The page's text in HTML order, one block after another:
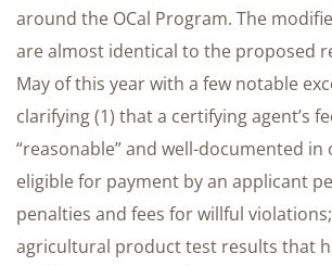
around the OCal Program. The
are almost identical to the proposed
May of this year with a few notable
clarifying (1) that a certifying agent’s
“reasonable” and well-documented
eligible for payment by an applicant
penalties and fees for willful
agricultural product test results that